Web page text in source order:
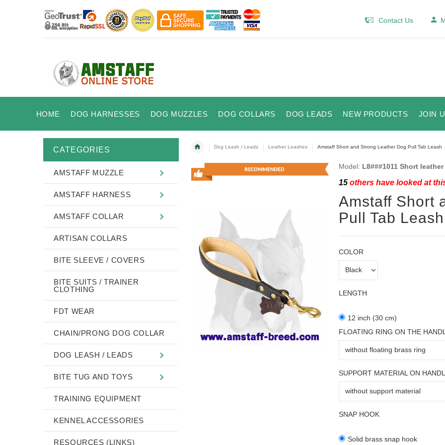
Contact Us
HOME DOG HARNESSES DOG MUZZLES DOG COLLARS DOG LEADS NEW PRODUCTS JOIN
Dog Leash / Leads Leather Leashes Amstaff Short and Strong Leather Dog Pull Tab Leash
Model: L8###1011 Short
15others have looked at
Amstaff Short
Pull Tab Leash
COLOR
LENGTH
12 inch (30 cm)
FLOATING RING ON THE
SUPPORT MATERIAL ON
SNAP HOOK
Solid brass snap hook
CATEGORIES
AMSTAFF MUZZLE
AMSTAFF HARNESS
AMSTAFF COLLAR
ARTISAN COLLARS
BITE SLEEVE / COVERS
BITE SUITS / TRAINER
CLOTHING
FDT WEAR
CHAIN/PRONG DOG COLLAR
DOG LEASH / LEADS
BITE TUG AND TOYS
TRAINING EQUIPMENT
KENNEL ACCESSORIES
RESOURCES (LINKS)